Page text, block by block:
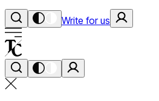
Write for us